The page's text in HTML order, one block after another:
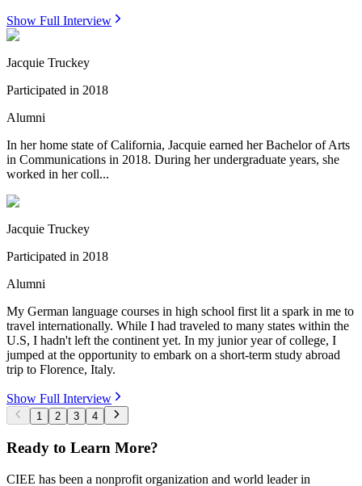
Show Full Interview
Jacquie Truckey
Participated in 2018
Alumni
In her home state of California, Jacquie earned her Bachelor of Arts
in Communications in 2018. During her undergraduate years, she
worked in her coll...
Jacquie Truckey
Participated in 2018
Alumni
My German language courses in high school first lit a spark in me to
travel internationally. While I had traveled to many states within the
U.S, I hadn't left the continent yet. In my junior year of college, I
jumped at the opportunity to embark on a short-term study abroad
trip to Florence, Italy.
Show Full Interview
1 2 3 4
Ready to Learn More?
CIEE has been a nonprofit organization and world leader in